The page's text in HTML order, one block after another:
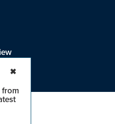
from
✖